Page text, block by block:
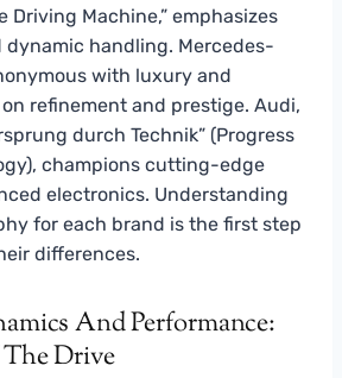
Driving Machine,” emphasizes
dynamic handling. Mercedes-
with luxury and
refinement and prestige. Audi,
durch Technik” (Progress
champions cutting-edge
electronics. Understanding
for each brand is the first step
differences.
And Performance:
Drive